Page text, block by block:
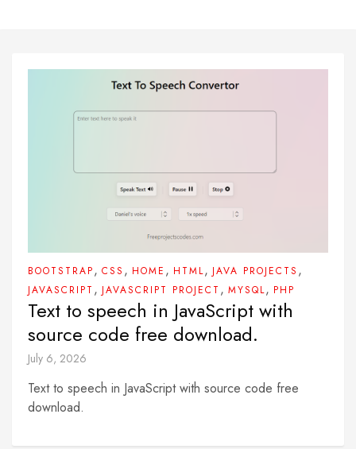
BOOTSTRAP, CSS , HOME , HTML, JAVA PROJECTS ,
JAVASCRIPT , JAVASCRIPT PROJECT , MYSQL, PHP
Text to speech in JavaScript with
source code free download.
July 6, 2026
Text to speech in JavaScript with source code free
download.